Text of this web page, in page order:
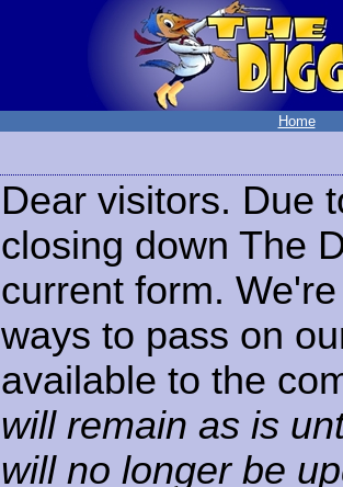
Home
Dear visitors. Due
closing down The
current form.
ways to pass on
available to the
will remain as is
will no longer be